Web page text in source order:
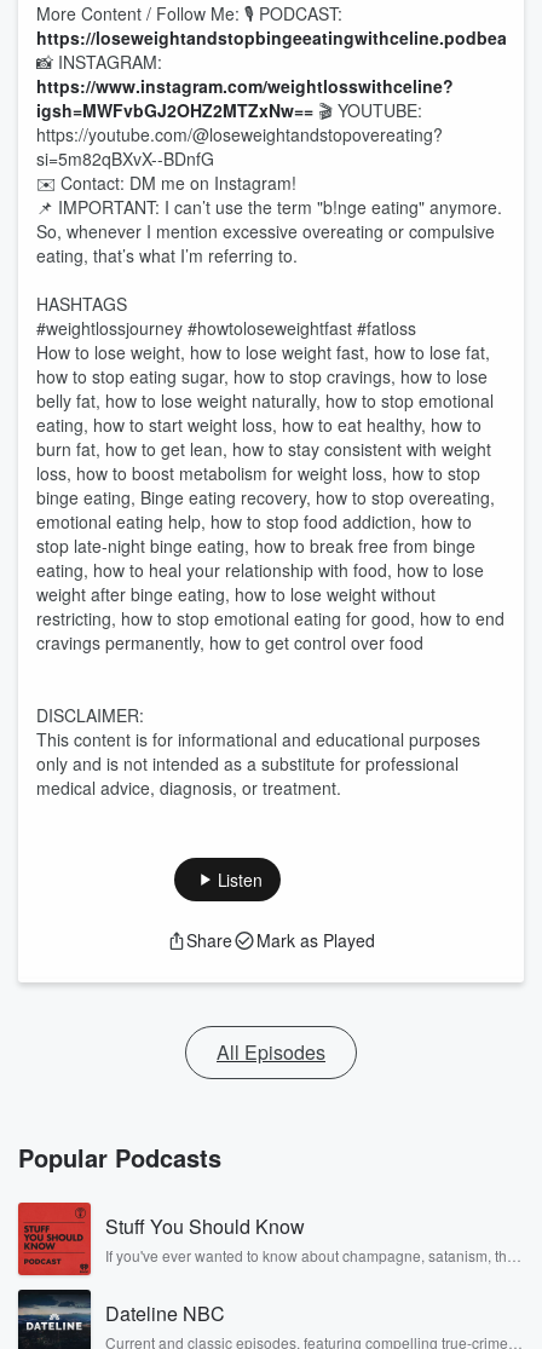
More Content / Follow Me: 🎙 PODCAST:
https://
📸 INSTAGRAM:
https://www.instagram.com/weightlosswithceline?
igsh=MWFvbGJ2OHZ2MTZxNw== 🎬 YOUTUBE:
https://youtube.com/@loseweightandstopovereating?
si=5m82qBXvX--BDnfG
✉️ Contact: DM me on Instagram!
📌 IMPORTANT: I can’t use the term "b!nge eating" anymore.
So, whenever I mention excessive overeating or compulsive
eating, that’s what I’m referring to.
HASHTAGS
#weightlossjourney #howtoloseweightfast #fatloss
How to lose weight, how to lose weight fast, how to lose fat,
how to stop eating sugar, how to stop cravings, how to lose
belly fat, how to lose weight naturally, how to stop emotional
eating, how to start weight loss, how to eat healthy, how to
burn fat, how to get lean, how to stay consistent with weight
loss, how to boost metabolism for weight loss, how to stop
binge eating, Binge eating recovery, how to stop overeating,
emotional eating help, how to stop food addiction, how to
stop late-night binge eating, how to break free from binge
eating, how to heal your relationship with food, how to lose
weight after binge eating, how to lose weight without
restricting, how to stop emotional eating for good, how to end
cravings permanently, how to get control over food
DISCLAIMER:
This content is for informational and educational purposes
only and is not intended as a substitute for professional
medical advice, diagnosis, or treatment.
Listen
Share Mark as Played
All Episodes
Popular Podcasts
Stuff You Should Know
If you've ever wanted to know about champagne, satanism, the
covered.
Dateline NBC
Current and classic episodes, featuring compelling true-crime